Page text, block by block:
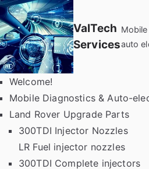
Skip
to
content
ValTech
Servicesauto
Welcome!
Mobile Diagnostics & Auto-
Land Rover Upgrade Parts
300TDI Injector Nozzles
LR Fuel injector nozzles
300TDI Complete injectors